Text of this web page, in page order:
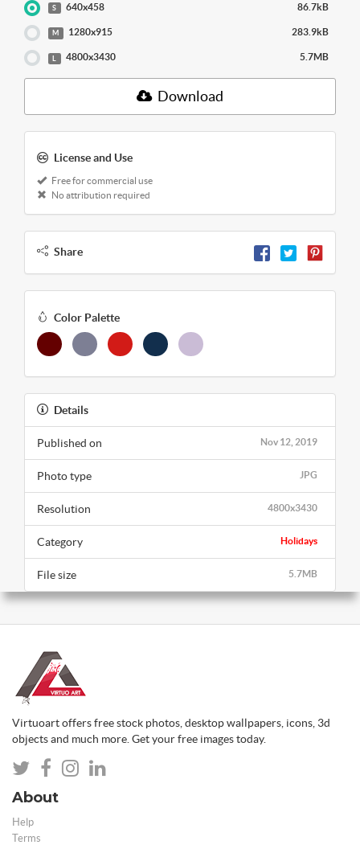
S 640x458 86.7kB
M 1280x915 283.9kB
L 4800x3430 5.7MB
Download
License and Use
Free for commercial use
No attribution required
Share
Color Palette
Details
Nov 12, 2019
Published on
JPG
Photo type
4800x3430
Resolution
Holidays
Category
5.7MB
File size
Virtuoart offers free stock photos, desktop wallpapers, icons, 3d
objects and much more. Get your free images today.
About
Help
Terms